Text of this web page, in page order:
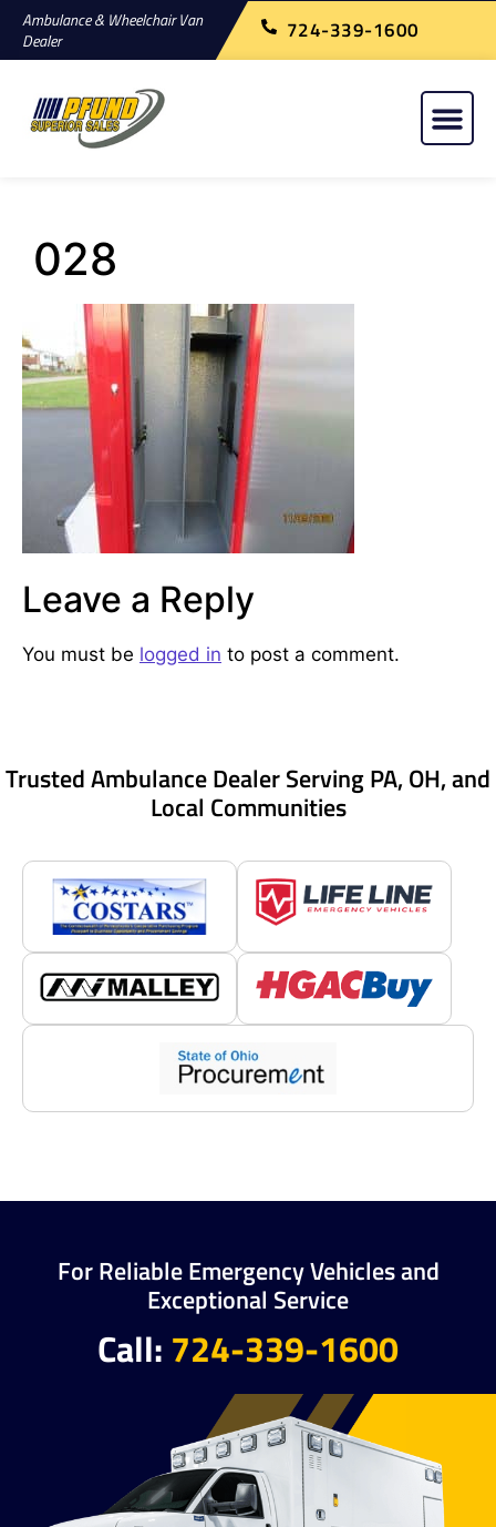
Ambulance & Wheelchair Van
Dealer
724-339-1600
028
Leave a Reply
You must be logged in to post a comment.
Trusted Ambulance Dealer Serving PA, OH, and
Local Communities
For Reliable Emergency Vehicles and
Exceptional Service
Call: 724-339-1600